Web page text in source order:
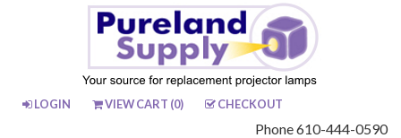
LOGIN VIEW CART (0) CHECKOUT
Phone 610-444-0590